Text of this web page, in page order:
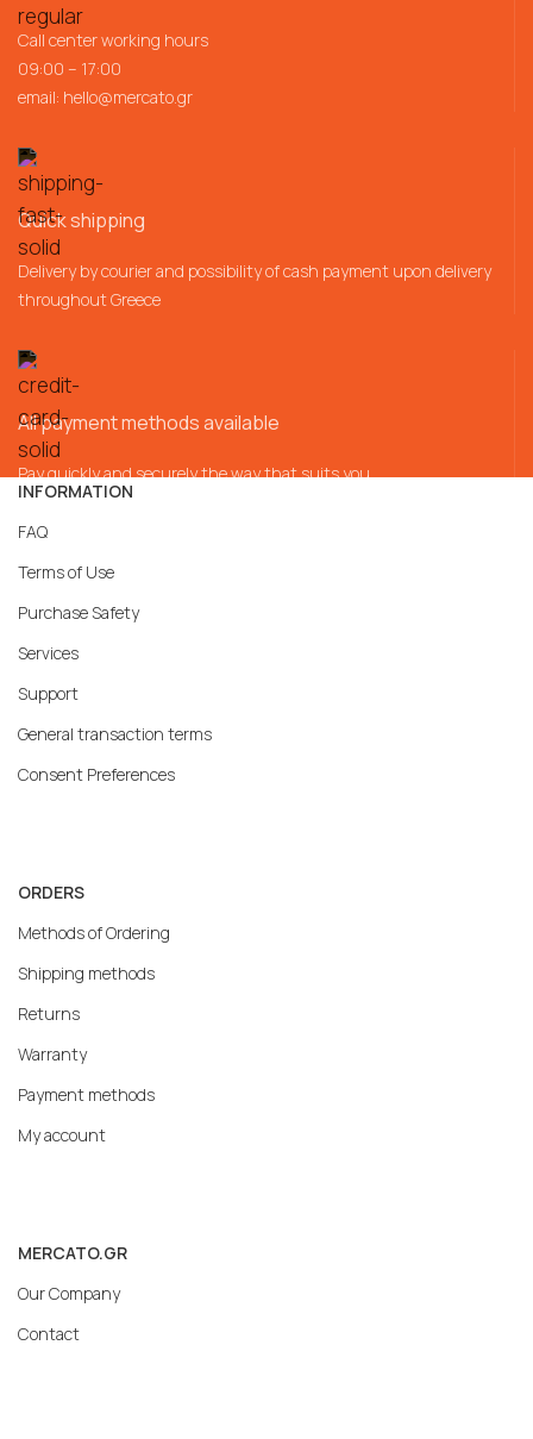
Call center working hours
09:00 – 17:00
email: hello@mercato.gr
Quick shipping
Delivery by courier and possibility of cash payment upon delivery
throughout Greece
All payment methods available
Pay quickly and securely the way that suits you
INFORMATION
FAQ
Terms of Use
Purchase Safety
Services
Support
General transaction terms
Consent Preferences
ORDERS
Methods of Ordering
Shipping methods
Returns
Warranty
Payment methods
My account
MERCATO.GR
Our Company
Contact